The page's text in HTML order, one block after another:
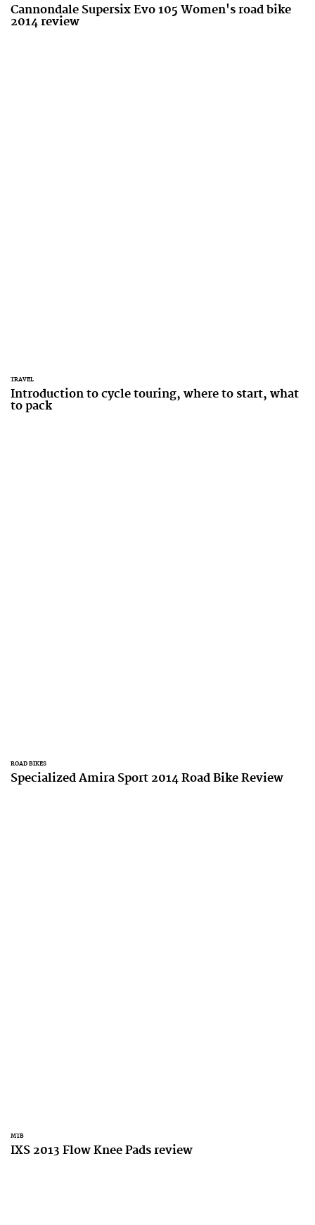
Cannondale Supersix Evo 105 Women's road bike
2014 review
TRAVEL
Introduction to cycle touring, where to start, what
to pack
ROAD BIKES
Specialized Amira Sport 2014 Road Bike Review
MTB
IXS 2013 Flow Knee Pads review